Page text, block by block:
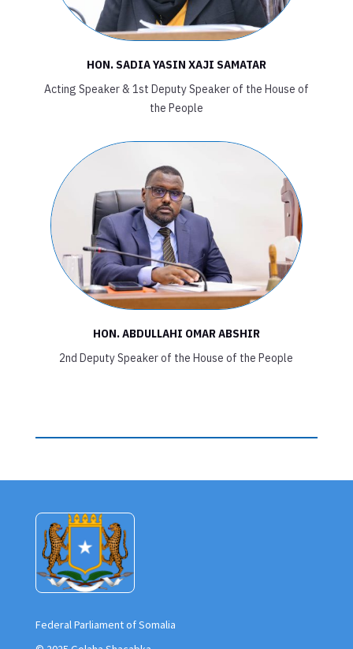
HON. SADIA YASIN XAJI SAMATAR
Acting Speaker & 1st Deputy Speaker of the House of
the People
HON. ABDULLAHI OMAR ABSHIR
2nd Deputy Speaker of the House of the People
Federal Parliament of Somalia